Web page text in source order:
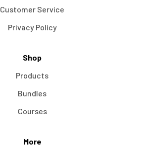
Customer Service
Privacy Policy
Shop
Products
Bundles
Courses
More